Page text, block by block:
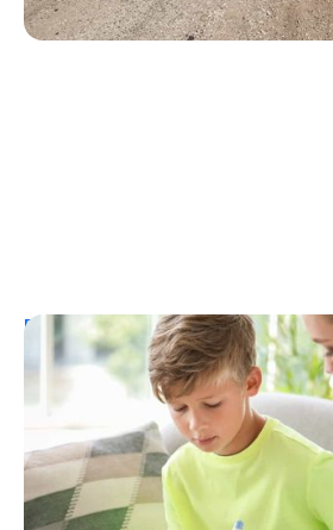
Resources T1D Early Detection
Considering Tzield for
One? Here’s What You
Erin Poche
July 25, 2026